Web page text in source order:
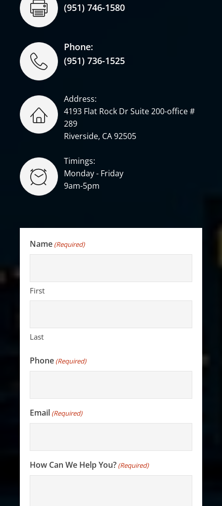
(951) 746-1580
Phone:
(951) 736-1525
Address:
4193 Flat Rock Dr Suite 200-office #
289
Riverside, CA 92505
Timings:
Monday - Friday
9am-5pm
Name (Required)
First
Last
Phone (Required)
Email (Required)
How Can We Help You? (Required)